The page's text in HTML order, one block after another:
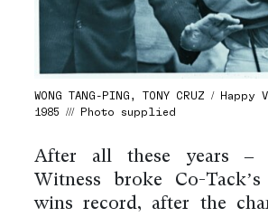
WONG TANG-PING, TONY CRUZ /
1985 /// Photo supplied
After all these years –
Witness broke Co-Tack’s
wins record, after the